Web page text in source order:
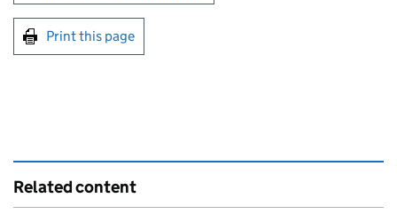
Print this page
Related content